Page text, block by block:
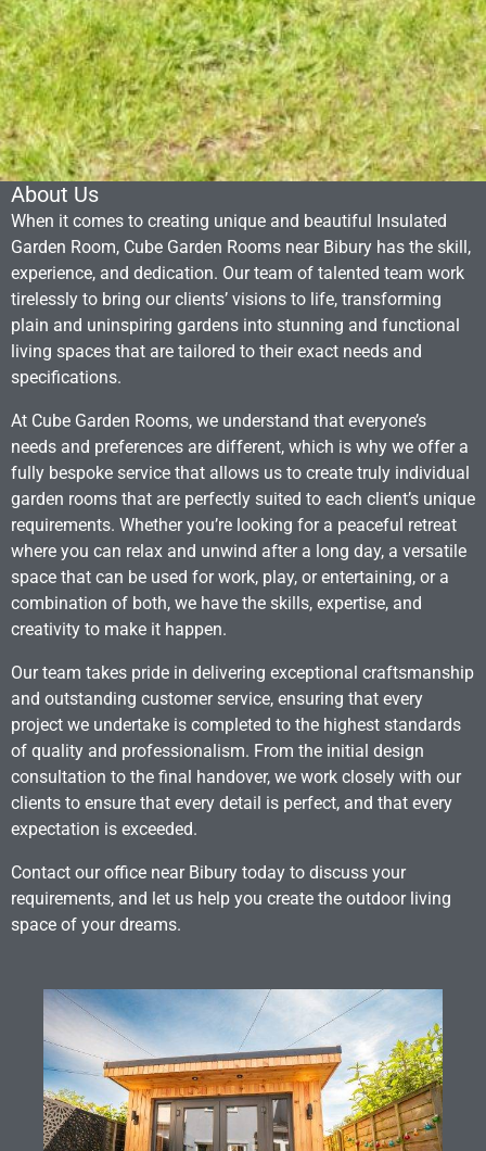
About Us
When it comes to creating unique and beautiful Insulated
Garden Room, Cube Garden Rooms near Bibury has the skill,
experience, and dedication. Our team of talented team work
tirelessly to bring our clients’ visions to life, transforming
plain and uninspiring gardens into stunning and functional
living spaces that are tailored to their exact needs and
specifications.
At Cube Garden Rooms, we understand that everyone’s
needs and preferences are different, which is why we offer a
fully bespoke service that allows us to create truly individual
garden rooms that are perfectly suited to each client’s unique
requirements. Whether you’re looking for a peaceful retreat
where you can relax and unwind after a long day, a versatile
space that can be used for work, play, or entertaining, or a
combination of both, we have the skills, expertise, and
creativity to make it happen.
Our team takes pride in delivering exceptional craftsmanship
and outstanding customer service, ensuring that every
project we undertake is completed to the highest standards
of quality and professionalism. From the initial design
consultation to the final handover, we work closely with our
clients to ensure that every detail is perfect, and that every
expectation is exceeded.
Contact our office near Bibury today to discuss your
requirements, and let us help you create the outdoor living
space of your dreams.